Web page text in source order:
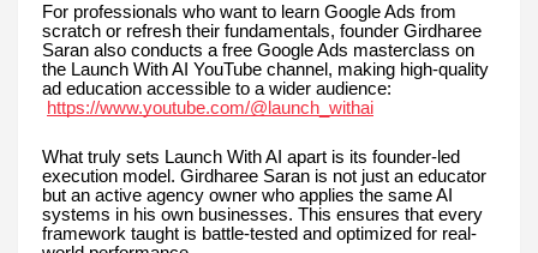
For professionals who want to learn Google Ads from
scratch or refresh their fundamentals, founder Girdharee
Saran also conducts a free Google Ads masterclass on
the Launch With AI YouTube channel, making high-quality
ad education accessible to a wider audience:
https://www.youtube.com/@launch_withai
What truly sets Launch With AI apart is its founder-led
execution model. Girdharee Saran is not just an educator
but an active agency owner who applies the same AI
systems in his own businesses. This ensures that every
framework taught is battle-tested and optimized for real-